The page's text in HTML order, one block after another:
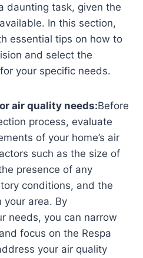
daunting task, given the
In this section,
essential tips on how to
and select the
your specific needs.
air quality needs:Before
process, evaluate
of your home’s air
such as the size of
presence of any
conditions, and the
your area. By
needs, you can narrow
focus on the Respa
your air quality